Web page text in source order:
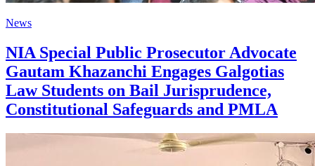
News
NIA Special Public Prosecutor Advocate
Gautam Khazanchi Engages Galgotias
Law Students on Bail Jurisprudence,
Constitutional Safeguards and PMLA